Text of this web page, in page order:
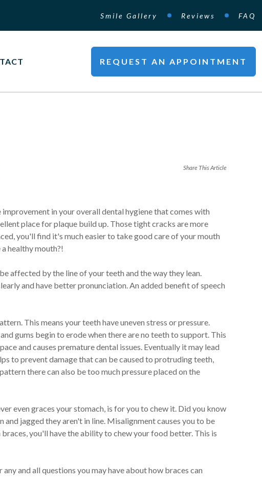
Smile Gallery Reviews FAQ
REQUEST AN APPOINTMENT
Share This Article
in your overall dental hygiene that comes with
place for plaque build up. Those tight cracks are more
you'll find it's much easier to take good care of your mouth
healthy mouth?!
affected by the line of your teeth and the way they lean.
and have better pronunciation. An added benefit of speech
This means your teeth have uneven stress or pressure.
gums begin to erode when there are no teeth to support. This
and causes premature dental issues. Eventually it may lead
to prevent damage that can be caused to protruding teeth,
there can also be too much pressure placed on the
even graces your stomach, is for you to chew it. Did you know
jagged they aren't in line. Misalignment causes you to be
you'll have the ability to chew your food better. This is
and all questions you may have about how braces can